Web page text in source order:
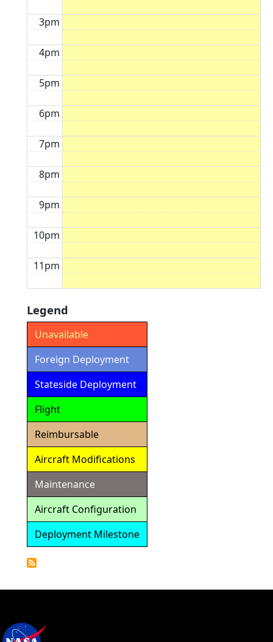
3pm
4pm
5pm
6pm
7pm
8pm
9pm
10pm
11pm
Legend
Unavailable
Foreign Deployment
Stateside Deployment
Flight
Reimbursable
Aircraft Modifications
Maintenance
Aircraft Configuration
Deployment Milestone